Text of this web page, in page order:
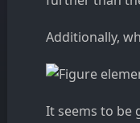
Additionally,
It seems to be